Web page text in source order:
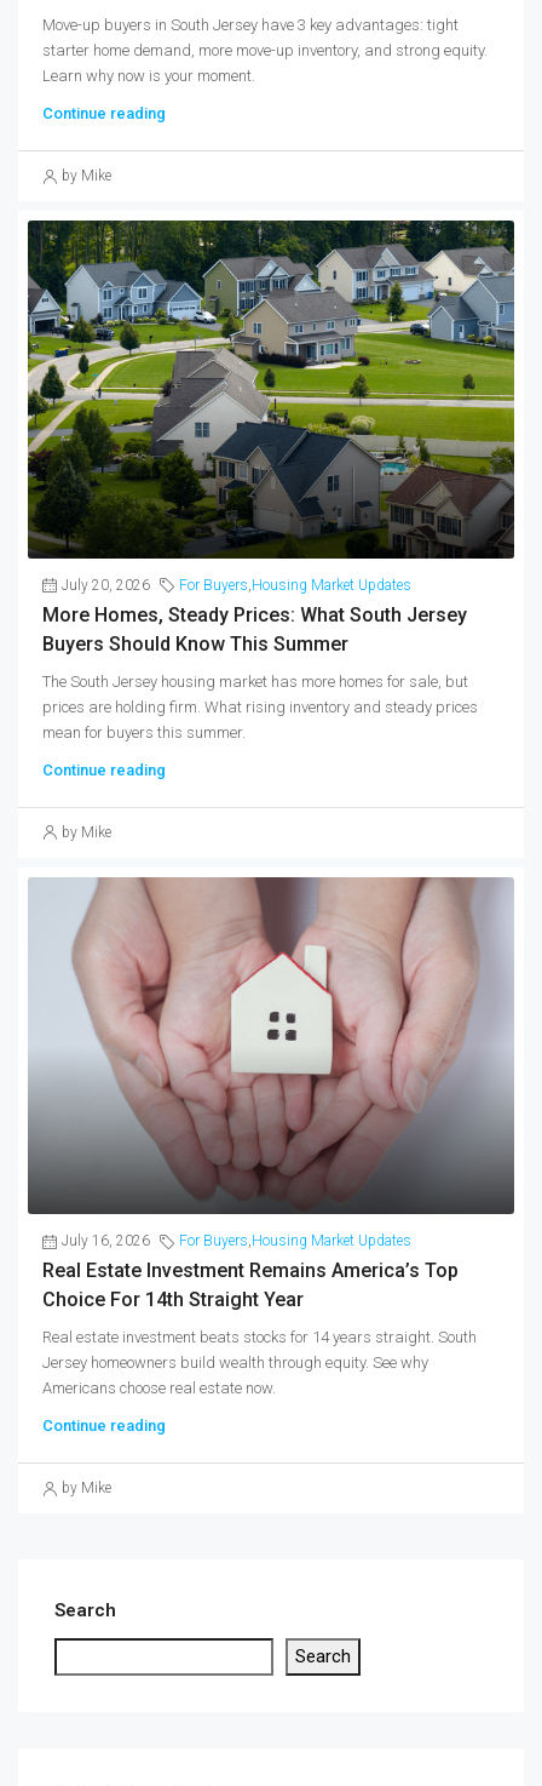
Move-up buyers in South Jersey have 3 key advantages: tight
starter home demand, more move-up inventory, and strong equity.
Learn why now is your moment.
Continue reading
by Mike
July 20, 2026 For Buyers Housing Market Updates
More Homes, Steady Prices: What South Jersey
Buyers Should Know This Summer
The South Jersey housing market has more homes for sale, but
prices are holding firm. What rising inventory and steady prices
mean for buyers this summer.
Continue reading
by Mike
July 16, 2026 For Buyers,Housing Market Updates
Real Estate Investment Remains America’s Top
Choice For 14th Straight Year
Real estate investment beats stocks for 14 years straight. South
Jersey homeowners build wealth through equity. See why
Americans choose real estate now.
Continue reading
by Mike
Search
Search